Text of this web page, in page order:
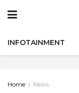
INFOTAINMENT
Home News